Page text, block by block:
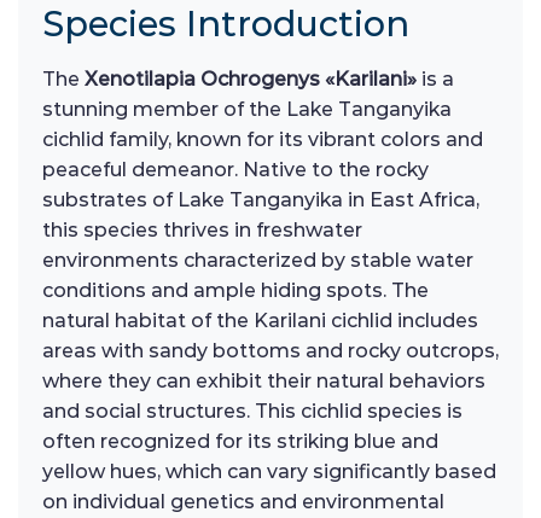
Species Introduction
The Xenotilapia Ochrogenys «Karilani» is a
stunning member of the Lake Tanganyika
cichlid family, known for its vibrant colors and
peaceful demeanor. Native to the rocky
substrates of Lake Tanganyika in East Africa,
this species thrives in freshwater
environments characterized by stable water
conditions and ample hiding spots. The
natural habitat of the Karilani cichlid includes
areas with sandy bottoms and rocky outcrops,
where they can exhibit their natural behaviors
and social structures. This cichlid species is
often recognized for its striking blue and
yellow hues, which can vary significantly based
on individual genetics and environmental